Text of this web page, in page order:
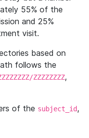
55% of the
and 25%
visit.
based on
follows the
ZZZZZZZZ,
of the subject_id,